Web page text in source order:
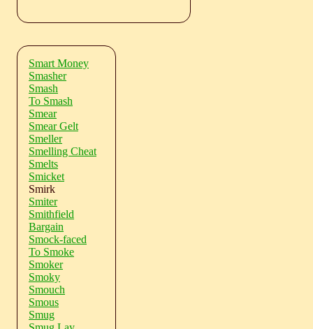
Smart Money
Smasher
Smash
To Smash
Smear
Smear Gelt
Smeller
Smelling Cheat
Smelts
Smicket
Smirk
Smiter
Smithfield
Bargain
Smock-faced
To Smoke
Smoker
Smoky
Smouch
Smous
Smug